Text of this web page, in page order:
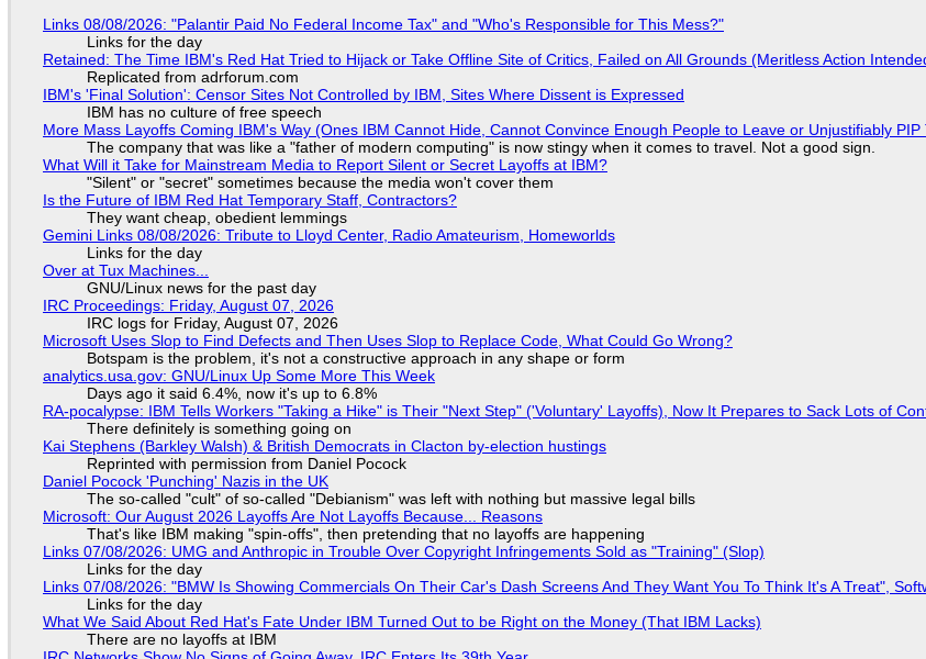
Links 08/08/2026: "Palantir Paid No Federal Income Tax" and "Who's Responsible for This Mess?"
Links for the day
Retained: The Time IBM's Red Hat Tried to Hijack or Take Offline Site of Critics, Failed on All Grounds (Meritless Action
Replicated from adrforum.com
IBM's 'Final Solution': Censor Sites Not Controlled by IBM, Sites Where Dissent is Expressed
IBM has no culture of free speech
More Mass Layoffs Coming IBM's Way (Ones IBM Cannot Hide, Cannot Convince Enough People to Leave or Unjustifiably
The company that was like a "father of modern computing" is now stingy when it comes to travel. Not a good sign.
What Will it Take for Mainstream Media to Report Silent or Secret Layoffs at IBM?
"Silent" or "secret" sometimes because the media won't cover them
Is the Future of IBM Red Hat Temporary Staff, Contractors?
They want cheap, obedient lemmings
Gemini Links 08/08/2026: Tribute to Lloyd Center, Radio Amateurism, Homeworlds
Links for the day
Over at Tux Machines...
GNU/Linux news for the past day
IRC Proceedings: Friday, August 07, 2026
IRC logs for Friday, August 07, 2026
Microsoft Uses Slop to Find Defects and Then Uses Slop to Replace Code, What Could Go Wrong?
Botspam is the problem, it's not a constructive approach in any shape or form
analytics.usa.gov: GNU/Linux Up Some More This Week
Days ago it said 6.4%, now it's up to 6.8%
RA-pocalypse: IBM Tells Workers "Taking a Hike" is Their "Next Step" ('Voluntary' Layoffs), Now It Prepares to Sack Lots of
There definitely is something going on
Kai Stephens (Barkley Walsh) & British Democrats in Clacton by-election hustings
Reprinted with permission from Daniel Pocock
Daniel Pocock 'Punching' Nazis in the UK
The so-called "cult" of so-called "Debianism" was left with nothing but massive legal bills
Microsoft: Our August 2026 Layoffs Are Not Layoffs Because... Reasons
That's like IBM making "spin-offs", then pretending that no layoffs are happening
Links 07/08/2026: UMG and Anthropic in Trouble Over Copyright Infringements Sold as "Training" (Slop)
Links for the day
Links 07/08/2026: "BMW Is Showing Commercials On Their Car's Dash Screens And They Want You To Think It's A Treat",
Links for the day
What We Said About Red Hat's Fate Under IBM Turned Out to be Right on the Money (That IBM Lacks)
There are no layoffs at IBM